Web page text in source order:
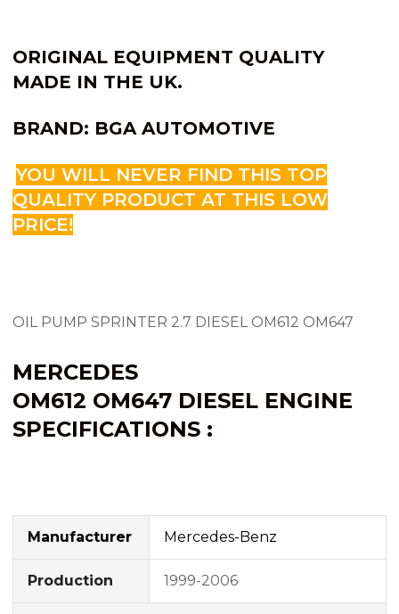
ORIGINAL EQUIPMENT QUALITY
MADE IN THE UK.
BRAND: BGA AUTOMOTIVE
YOU WILL NEVER FIND THIS TOP
QUALITY PRODUCT AT THIS LOW
PRICE!
OIL PUMP SPRINTER 2.7 DIESEL OM612 OM647
MERCEDES
OM612 OM647 DIESEL ENGINE
SPECIFICATIONS :
Manufacturer Mercedes-Benz
Production 1999-2006